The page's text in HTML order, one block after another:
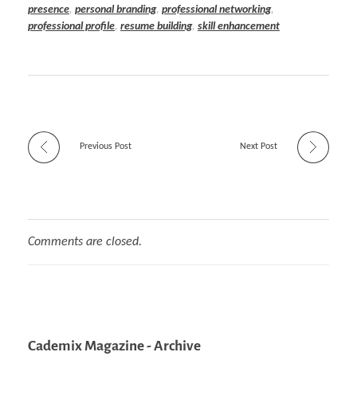
presence, personal branding, professional networking,
professional profile, resume building, skill enhancement
Previous Post Next Post
Comments are closed.
Cademix Magazine - Archive